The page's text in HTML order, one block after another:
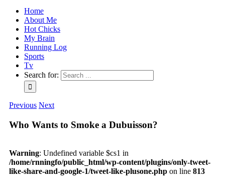
Home
About Me
Hot Chicks
My Brain
Running Log
Sports
Tv
Search for:
Previous Next
Who Wants to Smoke a Dubuisson?
Warning: Undefined variable $cs1 in
/home/rnningfo/public_html/wp-content/plugins/only-tweet-
like-share-and-google-1/tweet-like-plusone.php on line 813